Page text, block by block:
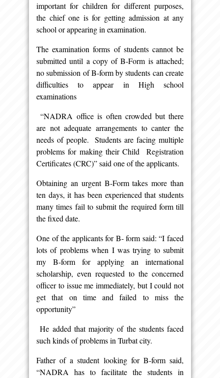
important for children for different purposes,
the chief one is for getting admission at any
school or appearing in examination.
The examination forms of students cannot be
submitted until a copy of B-Form is attached;
no submission of B-form by students can create
difficulties to appear in High school
examinations
“NADRA office is often crowded but there
are not adequate arrangements to canter the
needs of people. Students are facing multiple
problems for making their Child Registration
Certificates (CRC)” said one of the applicants.
Obtaining an urgent B-Form takes more than
ten days, it has been experienced that students
many times fail to submit the required form till
the fixed date.
One of the applicants for B- form said: “I faced
lots of problems when I was trying to submit
my B-form for applying an international
scholarship, even requested to the concerned
officer to issue me immediately, but I could not
get that on time and failed to miss the
opportunity”
He added that majority of the students faced
such kinds of problems in Turbat city.
Father of a student looking for B-form said,
“NADRA has to facilitate the students in